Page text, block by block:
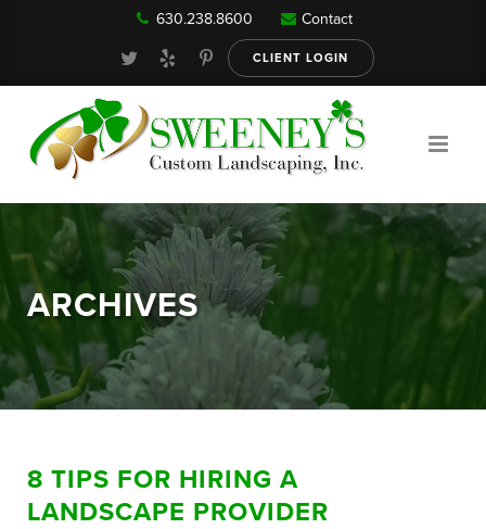
Our Services
About
630.238.8600 Contact
CLIENT LOGIN
ARCHIVES
8 TIPS FOR HIRING A
LANDSCAPE PROVIDER